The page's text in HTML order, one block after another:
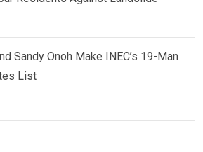
Sandy Onoh Make INEC’s 19-Man
List